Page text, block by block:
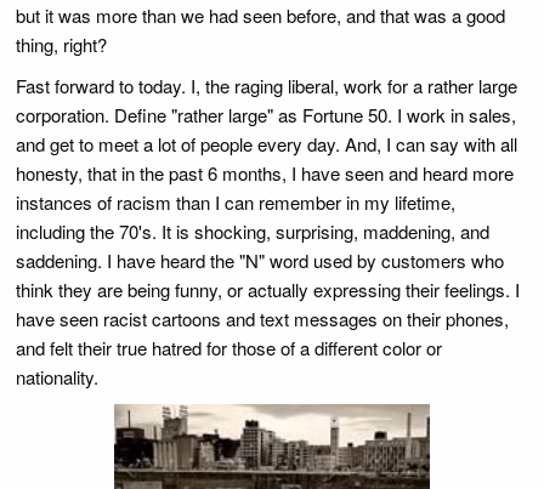
but it was more than we had seen before, and that was a good
thing, right?
Fast forward to today. I, the raging liberal, work for a rather large
corporation. Define "rather large" as Fortune 50. I work in sales,
and get to meet a lot of people every day. And, I can say with all
honesty, that in the past 6 months, I have seen and heard more
instances of racism than I can remember in my lifetime,
including the 70's. It is shocking, surprising, maddening, and
saddening. I have heard the "N" word used by customers who
think they are being funny, or actually expressing their feelings. I
have seen racist cartoons and text messages on their phones,
and felt their true hatred for those of a different color or
nationality.